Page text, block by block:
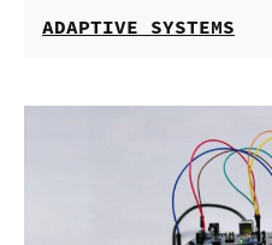
ADAPTIVE SYSTEMS